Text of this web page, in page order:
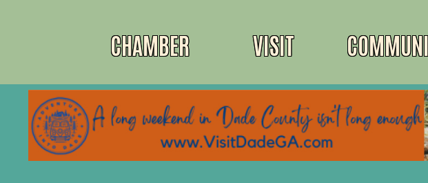
CHAMBER VISIT